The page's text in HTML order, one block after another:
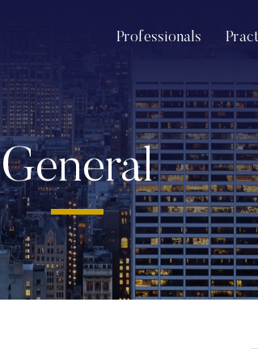
Professionals
General